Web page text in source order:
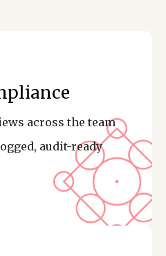
across the team
audit-ready